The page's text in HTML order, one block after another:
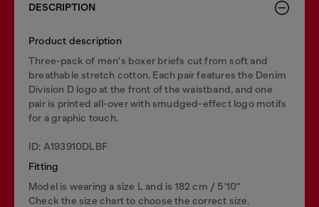
DESCRIPTION
Product description
Three-pack of men's boxer briefs cut from soft and
breathable stretch cotton. Each pair features the Denim
Division D logo at the front of the waistband, and one
pair is printed all-over with smudged-effect logo motifs
for a graphic touch.
ID: A193910DLBF
Fitting
Model is wearing a size L and is 182 cm / 5'10''
Check the size chart to choose the correct size.